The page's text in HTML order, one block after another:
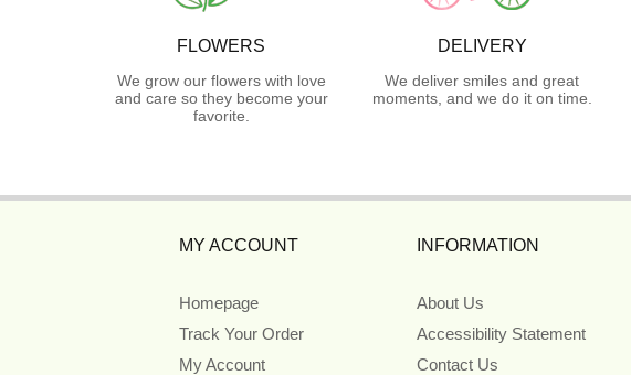
FLOWERS
We grow our flowers with love
and care so they become your
favorite.
DELIVERY
We deliver smiles and great
moments, and we do it on time.
MY ACCOUNT
Homepage
Track Your Order
My Account
INFORMATION
About Us
Accessibility Statement
Contact Us